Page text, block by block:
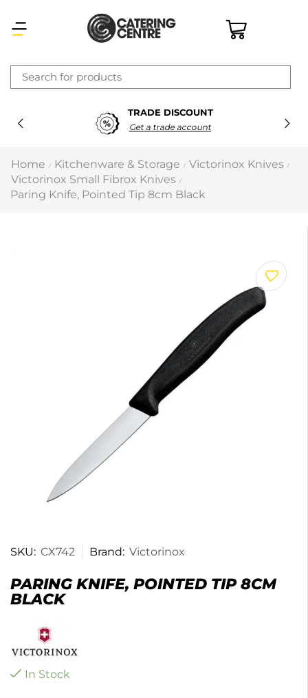
TRADE DISCOUNT
Get a trade account
Home / Kitchenware & Storage / Victorinox Knives /
Victorinox Small Fibrox Knives /
Paring Knife, Pointed Tip 8cm Black
SKU: CX742 Brand: Victorinox
PARING KNIFE, POINTED TIP 8CM
BLACK
In Stock
×
Latest searches:Delete all
Recommended products
Next